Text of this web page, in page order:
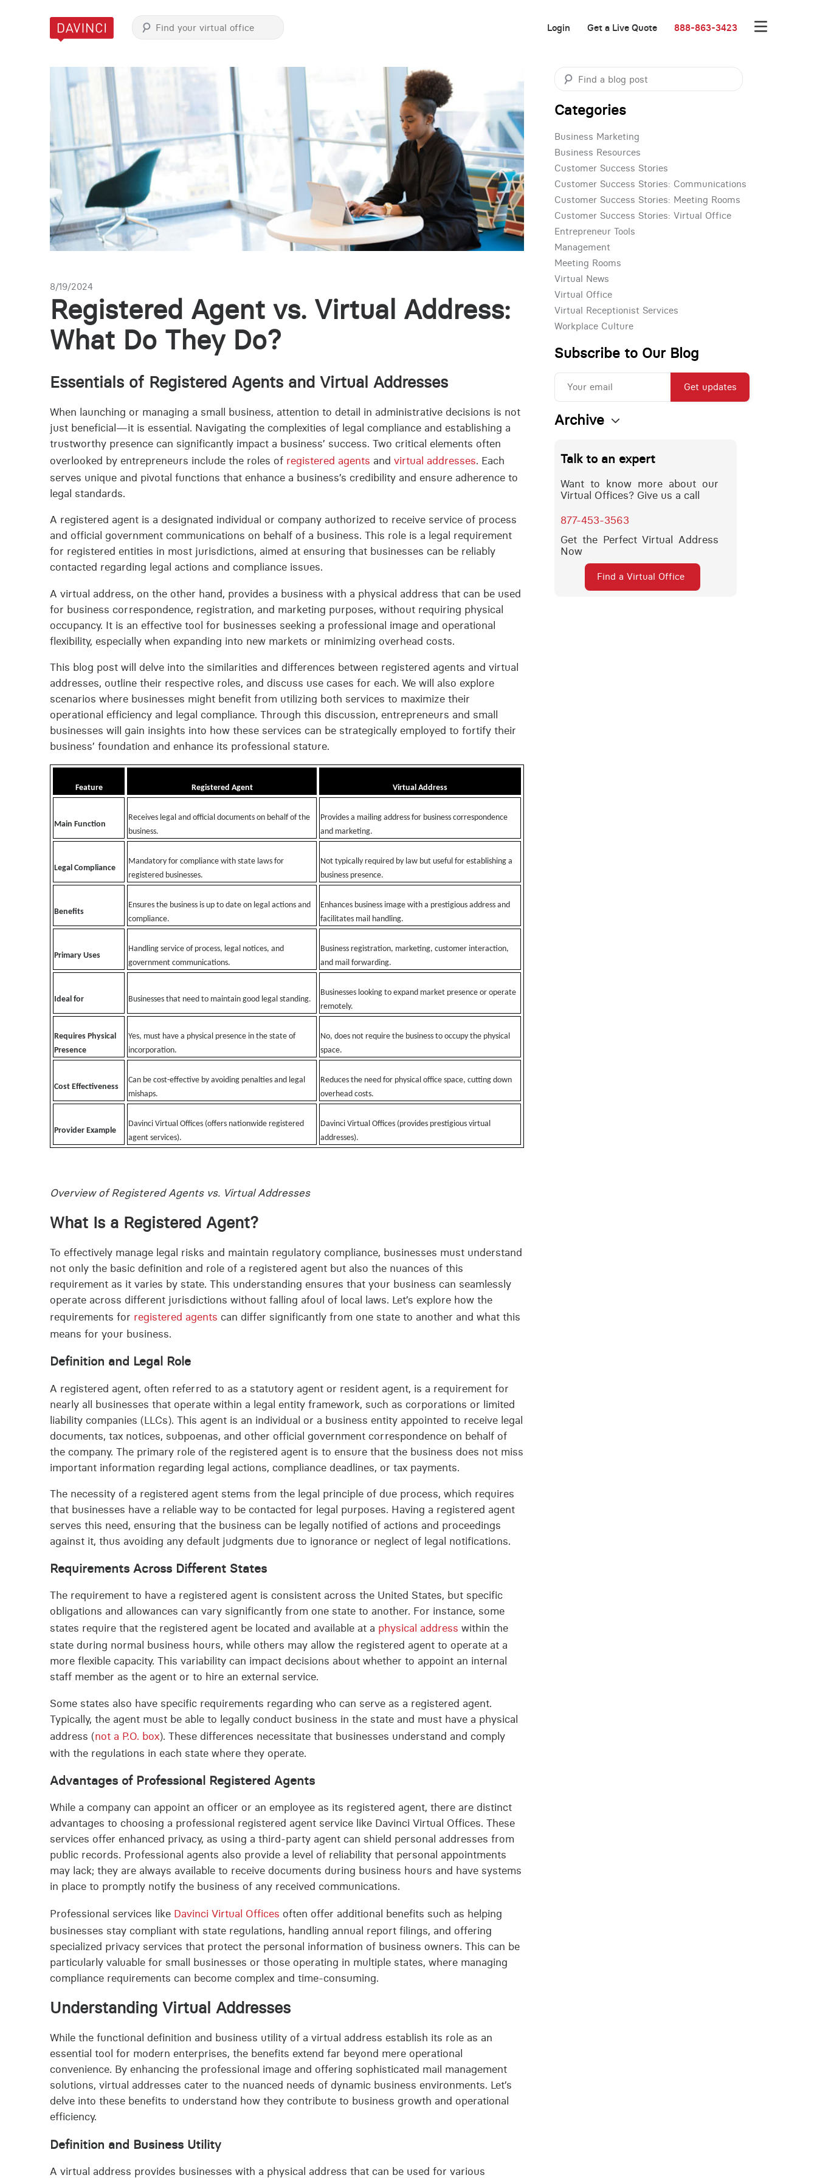
Login Get a Live Quote 888-863-3423
8/19/2024
Registered Agent vs. Virtual Address:
What Do They Do?
Essentials of Registered Agents and Virtual Addresses
When launching or managing a small business, attention to detail in administrative decisions is not
just beneficial—it is essential. Navigating the complexities of legal compliance and establishing a
trustworthy presence can significantly impact a business’ success. Two critical elements often
overlooked by entrepreneurs include the roles of registered agents and virtual addresses. Each
serves unique and pivotal functions that enhance a business’s credibility and ensure adherence to
legal standards.
A registered agent is a designated individual or company authorized to receive service of process
and official government communications on behalf of a business. This role is a legal requirement
for registered entities in most jurisdictions, aimed at ensuring that businesses can be reliably
contacted regarding legal actions and compliance issues.
A virtual address, on the other hand, provides a business with a physical address that can be used
for business correspondence, registration, and marketing purposes, without requiring physical
occupancy. It is an effective tool for businesses seeking a professional image and operational
flexibility, especially when expanding into new markets or minimizing overhead costs.
This blog post will delve into the similarities and differences between registered agents and virtual
addresses, outline their respective roles, and discuss use cases for each. We will also explore
scenarios where businesses might benefit from utilizing both services to maximize their
operational efficiency and legal compliance. Through this discussion, entrepreneurs and small
businesses will gain insights into how these services can be strategically employed to fortify their
business’ foundation and enhance its professional stature.
Feature Registered Agent Virtual Address
Main Function
Receives legal and official documents on behalf of the
business.
Provides a mailing address for business correspondence
and marketing.
Legal Compliance
Mandatory for compliance with state laws for
registered businesses.
Not typically required by law but useful for establishing a
business presence.
Benefits
Ensures the business is up to date on legal actions and
compliance.
Enhances business image with a prestigious address and
facilitates mail handling.
Primary Uses
Handling service of process, legal notices, and
government communications.
Business registration, marketing, customer interaction,
and mail forwarding.
Ideal for Businesses that need to maintain good legal standing.
Businesses looking to expand market presence or operate
remotely.
Requires Physical
Presence
Yes, must have a physical presence in the state of
incorporation.
No, does not require the business to occupy the physical
space.
Cost Effectiveness
Can be cost-effective by avoiding penalties and legal
mishaps.
Reduces the need for physical office space, cutting down
overhead costs.
Provider Example
Davinci Virtual Offices (offers nationwide registered
agent services).
Davinci Virtual Offices (provides prestigious virtual
addresses).
Overview of Registered Agents vs. Virtual Addresses
What Is a Registered Agent?
To effectively manage legal risks and maintain regulatory compliance, businesses must understand
not only the basic definition and role of a registered agent but also the nuances of this
requirement as it varies by state. This understanding ensures that your business can seamlessly
operate across different jurisdictions without falling afoul of local laws. Let’s explore how the
requirements for registered agents can differ significantly from one state to another and what this
means for your business.
Definition and Legal Role
A registered agent, often referred to as a statutory agent or resident agent, is a requirement for
nearly all businesses that operate within a legal entity framework, such as corporations or limited
liability companies (LLCs). This agent is an individual or a business entity appointed to receive legal
documents, tax notices, subpoenas, and other official government correspondence on behalf of
the company. The primary role of the registered agent is to ensure that the business does not miss
important information regarding legal actions, compliance deadlines, or tax payments.
The necessity of a registered agent stems from the legal principle of due process, which requires
that businesses have a reliable way to be contacted for legal purposes. Having a registered agent
serves this need, ensuring that the business can be legally notified of actions and proceedings
against it, thus avoiding any default judgments due to ignorance or neglect of legal notifications.
Requirements Across Different States
The requirement to have a registered agent is consistent across the United States, but specific
obligations and allowances can vary significantly from one state to another. For instance, some
states require that the registered agent be located and available at a physical address within the
state during normal business hours, while others may allow the registered agent to operate at a
more flexible capacity. This variability can impact decisions about whether to appoint an internal
staff member as the agent or to hire an external service.
Some states also have specific requirements regarding who can serve as a registered agent.
Typically, the agent must be able to legally conduct business in the state and must have a physical
address (not a P.O. box). These differences necessitate that businesses understand and comply
with the regulations in each state where they operate.
Advantages of Professional Registered Agents
While a company can appoint an officer or an employee as its registered agent, there are distinct
advantages to choosing a professional registered agent service like Davinci Virtual Offices. These
services offer enhanced privacy, as using a third-party agent can shield personal addresses from
public records. Professional agents also provide a level of reliability that personal appointments
may lack; they are always available to receive documents during business hours and have systems
in place to promptly notify the business of any received communications.
Professional services like Davinci Virtual Offices often offer additional benefits such as helping
businesses stay compliant with state regulations, handling annual report filings, and offering
specialized privacy services that protect the personal information of business owners. This can be
particularly valuable for small businesses or those operating in multiple states, where managing
compliance requirements can become complex and time-consuming.
Understanding Virtual Addresses
While the functional definition and business utility of a virtual address establish its role as an
essential tool for modern enterprises, the benefits extend far beyond mere operational
convenience. By enhancing the professional image and offering sophisticated mail management
solutions, virtual addresses cater to the nuanced needs of dynamic business environments. Let’s
delve into these benefits to understand how they contribute to business growth and operational
efficiency.
Definition and Business Utility
A virtual address provides businesses with a physical address that can be used for various
Categories
Business Marketing
Business Resources
Customer Success Stories
Customer Success Stories: Communications
Customer Success Stories: Meeting Rooms
Customer Success Stories: Virtual Office
Entrepreneur Tools
Management
Meeting Rooms
Virtual News
Virtual Office
Virtual Receptionist Services
Workplace Culture
Subscribe to Our Blog
Get updates
Archive
Talk to an expert
Want to know more about our
Virtual Offices? Give us a call
877-453-3563
Get the Perfect Virtual Address
Now
Find a Virtual Office